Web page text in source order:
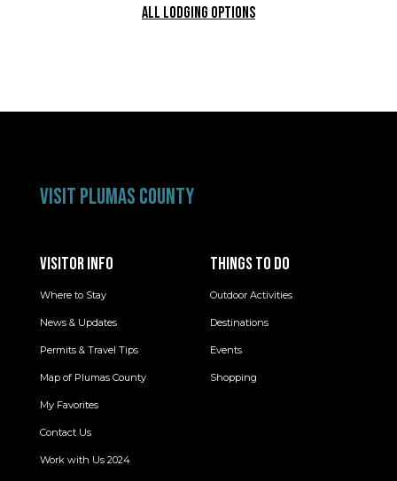
ALL LODGING OPTIONS
VISIT PLUMAS COUNTY
VISITOR INFO
Where to Stay
News & Updates
Permits & Travel Tips
Map of Plumas County
My Favorites
Contact Us
Work with Us 2024
THINGS TO DO
Outdoor Activities
Destinations
Events
Shopping